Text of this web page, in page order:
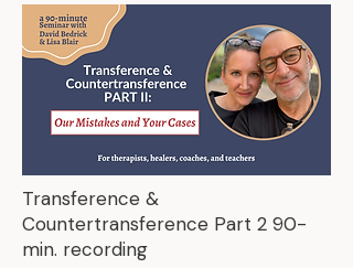
Transference &
Countertransference Part 2 90-
min. recording